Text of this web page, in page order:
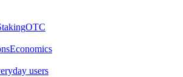
OTC
Economics
users